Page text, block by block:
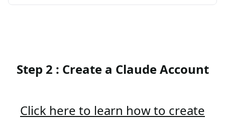
Step 2 : Create a Claude Account
Click here to learn how to create